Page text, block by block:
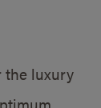
the luxury